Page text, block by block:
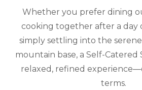
Whether you prefer dining
cooking together after a day
simply settling into the
mountain base, a Self-Catered
relaxed, refined
terms.